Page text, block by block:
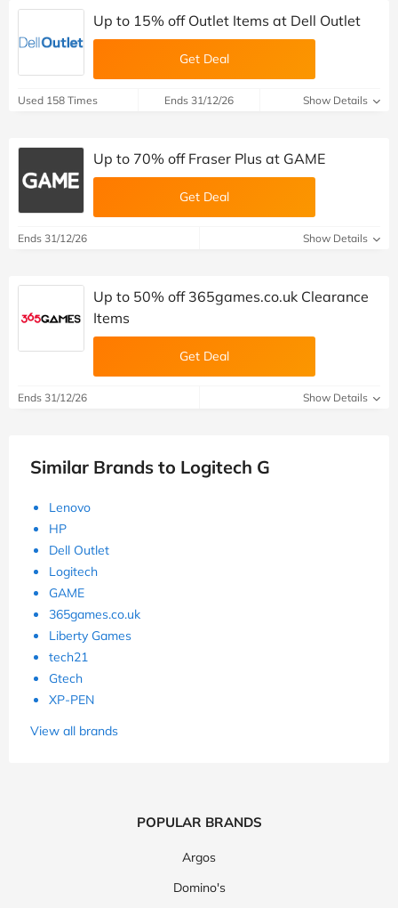
Up to 15% off Outlet Items at Dell Outlet
Get Deal
Used 158 Times Ends 31/12/26 Show Details
Up to 70% off Fraser Plus at GAME
Get Deal
Ends 31/12/26 Show Details
Up to 50% off 365games.co.uk Clearance
Items
Get Deal
Ends 31/12/26 Show Details
Similar Brands to Logitech G
Lenovo
HP
Dell Outlet
Logitech
GAME
365games.co.uk
Liberty Games
tech21
Gtech
XP-PEN
View all brands
POPULAR BRANDS
Argos
Domino's